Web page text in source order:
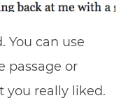
You can use
passage or
you really liked.